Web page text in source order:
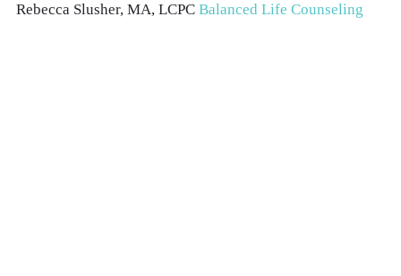
Rebecca Slusher, MA, LCPC Balanced Life Counseling